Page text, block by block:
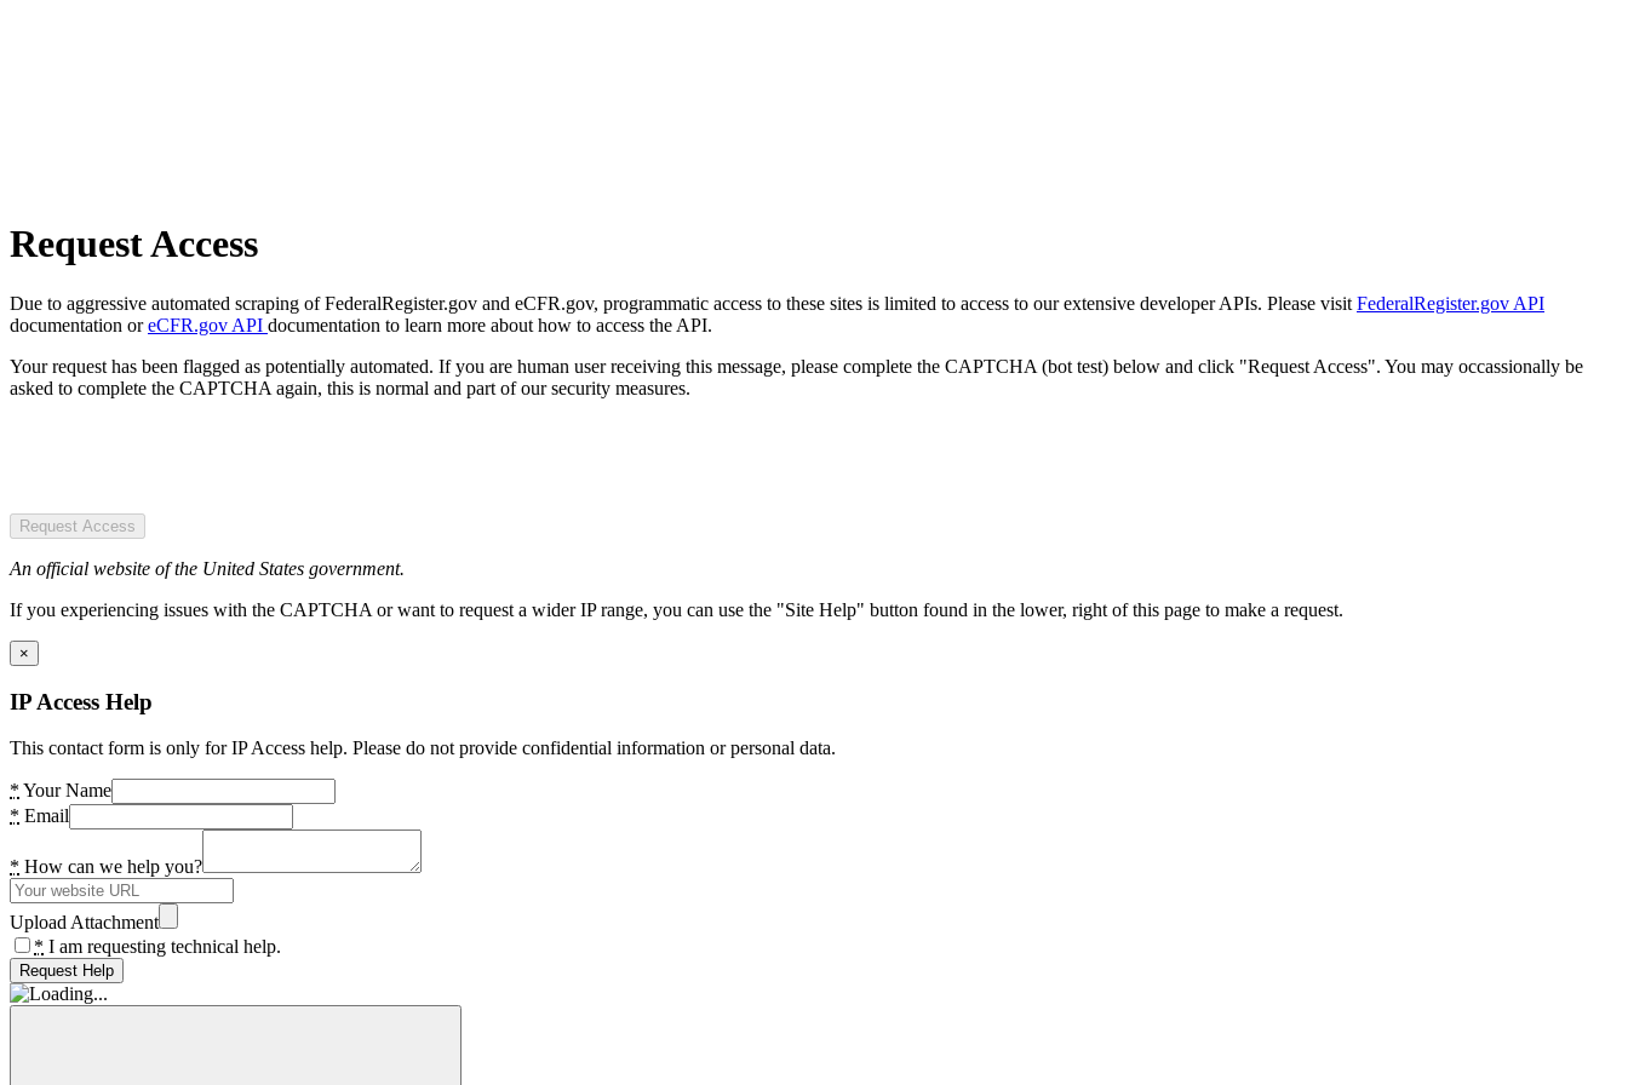
Request Access
Due to aggressive automated scraping of FederalRegister.gov and eCFR.gov, programmatic access to these sites is limited to access to our extensive developer APIs. Please visit FederalRegister.gov API
documentation oreCFR.gov API documentation to learn more about how to access the API.
Your request has been flagged as potentially automated. If you are human user receiving this message, please complete the CAPTCHA (bot test) below and click "Request Access". You may occassionally be
asked to complete the CAPTCHA again, this is normal and part of our security measures.
Request Access
An official website of the United States government.
If you experiencing issues with the CAPTCHA or want to request a wider IP range, you can use the "Site Help" button found in the lower, right of this page to make a request.
×
IP Access Help
This contact form is only for IP Access help. Please do not provide confidential information or personal data.
* Your Name
* Email
* How can we help you?
Upload Attachment
* I am requesting technical help.